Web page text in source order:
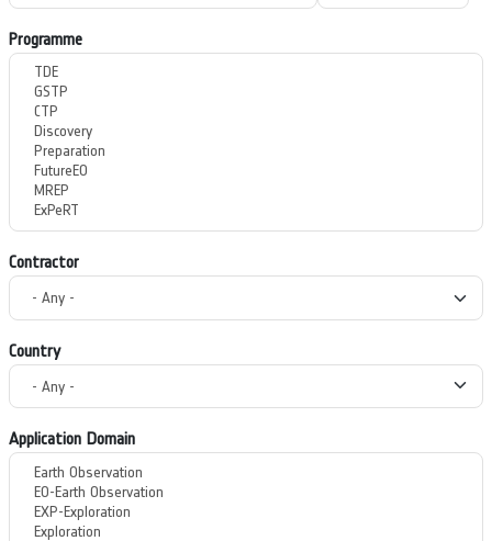
Programme
Contractor
Country
Application Domain